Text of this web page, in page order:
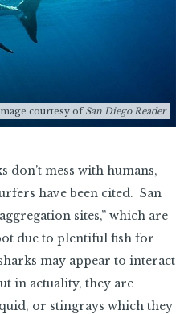
courtesy of San Diego Reader
don’t mess with humans,
have been cited. San
sites,” which are
due to plentiful fish for
may appear to interact
in actuality, they are
or stingrays which they